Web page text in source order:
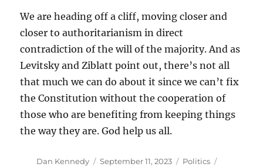
We are heading off a cliff, moving closer and
closer to authoritarianism in direct
contradiction of the will of the majority. And as
Levitsky and Ziblatt point out, there’s not all
that much we can do about it since we can’t fix
the Constitution without the cooperation of
those who are benefiting from keeping things
the way they are. God help us all.
Author
Dan Kennedy
Posted
September 11, 2023 Categories
Politics